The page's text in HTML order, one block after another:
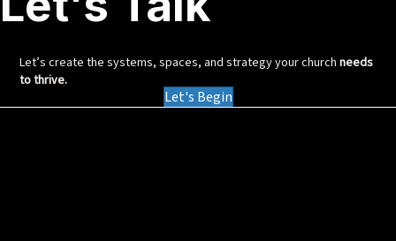
Let’s create the systems, spaces, and strategy your churchneeds
to thrive.
Let's Begin